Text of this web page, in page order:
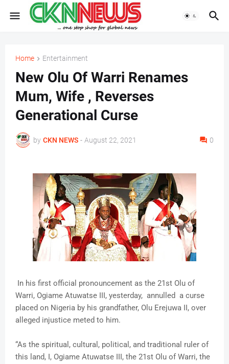
Home Entertainment
New Olu Of Warri Renames
Mum, Wife , Reverses
Generational Curse
by CKN NEWS - August 22, 2021 0
In his first official pronouncement as the 21st Olu of
Warri, Ogiame Atuwatse III, yesterday, annulled a curse
placed on Nigeria by his grandfather, Olu Erejuwa II, over
alleged injustice meted to him.
“As the spiritual, cultural, political, and traditional ruler of
this land, I, Ogiame Atuwatse III, the 21st Olu of Warri, the